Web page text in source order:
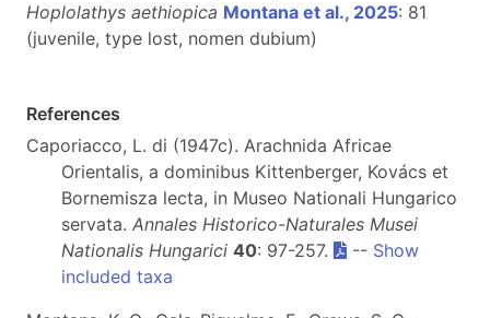
Hoplolathys aethiopica Montana et al., 2025: 81
(juvenile, type lost, nomen dubium)
References
Caporiacco, L. di (1947c). Arachnida Africae
Orientalis, a dominibus Kittenberger, Kovács et
Bornemisza lecta, in Museo Nationali Hungarico
servata. Annales Historico-Naturales Musei
Nationalis Hungarici 40: 97-257. -- Show
included taxa